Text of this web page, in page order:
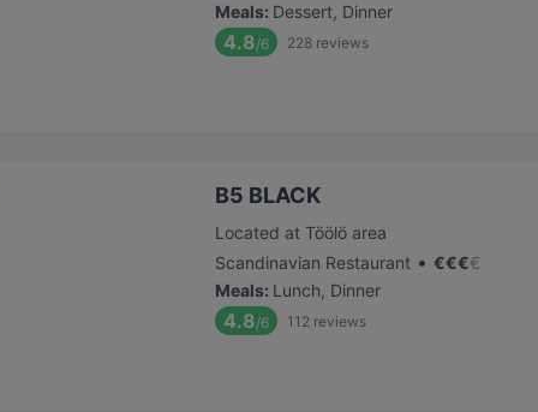
Meals: Dessert, Dinner
4.8/6 228 reviews
B5 BLACK
Located at Töölö area
Scandinavian Restaurant • €€€€
Meals: Lunch, Dinner
4.8/6 112 reviews